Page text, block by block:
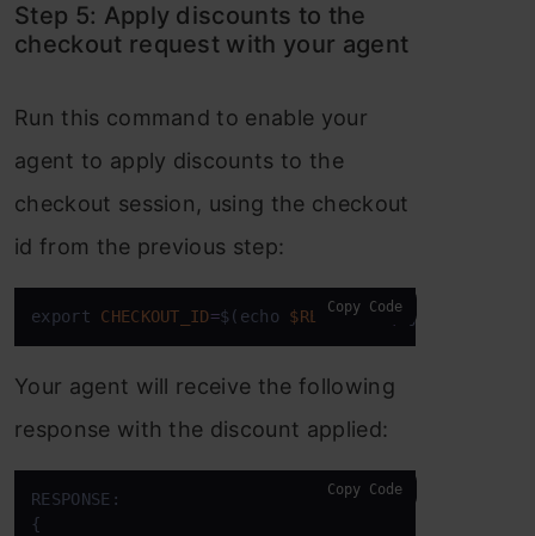
Step 5: Apply discounts to the
checkout request with your agent
Run this command to enable your
agent to apply discounts to the
checkout session, using the checkout
id from the previous step:
export CHECKOUT_ID=$(echo $RESPONSE | jq
Copy Code
Your agent will receive the following
response with the discount applied:
RESPONSE:
{
Copy Code